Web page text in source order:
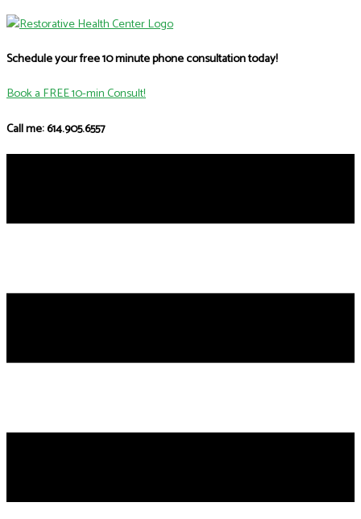
Schedule your free 10 minute phone consultation today!
Book a FREE 10-min Consult!
Call me: 614.905.6557